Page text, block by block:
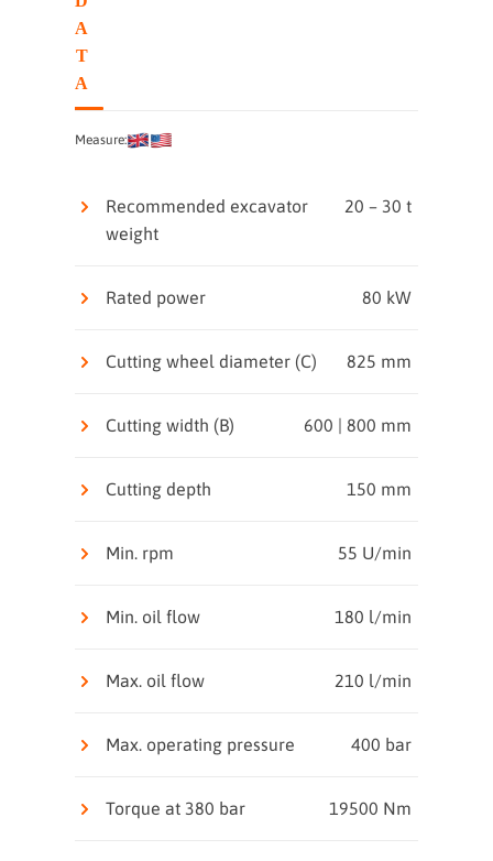
A
T
A
Measure:
Recommended excavator
weight
20 – 30 t
Rated power 80 kW
Cutting wheel diameter (C) 825 mm
Cutting width (B) 600 | 800 mm
Cutting depth 150 mm
Min. rpm 55 U/min
Min. oil flow 180 l/min
Max. oil flow 210 l/min
Max. operating pressure 400 bar
Torque at 380 bar 19500 Nm